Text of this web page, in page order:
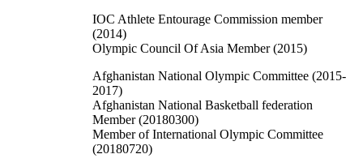
IOC Athlete Entourage Commission member
(2014)
Olympic Council Of Asia Member (2015)
Afghanistan National Olympic Committee (2015-
2017)
Afghanistan National Basketball federation
Member (20180300)
Member of International Olympic Committee
(20180720)